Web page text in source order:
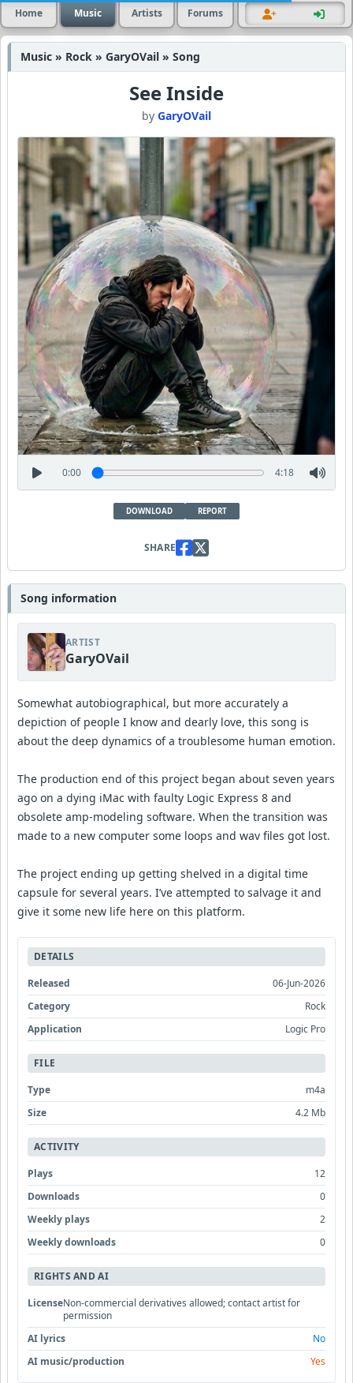
Home Music Artists Forums
Music » Rock » GaryOVail » Song
See Inside
by GaryOVail
0:00 4:18
DOWNLOAD REPORT
SHARE
Song information
ARTIST
GaryOVail
Somewhat autobiographical, but more accurately a
depiction of people I know and dearly love, this song is
about the deep dynamics of a troublesome human emotion.
The production end of this project began about seven years
ago on a dying iMac with faulty Logic Express 8 and
obsolete amp-modeling software. When the transition was
made to a new computer some loops and wav files got lost.
The project ending up getting shelved in a digital time
capsule for several years. I’ve attempted to salvage it and
give it some new life here on this platform.
DETAILS
Released
06-Jun-2026
Category
Rock
Application
Logic Pro
FILE
Type
m4a
Size
4.2 Mb
ACTIVITY
Plays
12
Downloads
0
Weekly plays
2
Weekly downloads
0
RIGHTS AND AI
LicenseNon-commercial derivatives allowed; contact artist for
permission
AI lyrics
No
AI music/production
Yes